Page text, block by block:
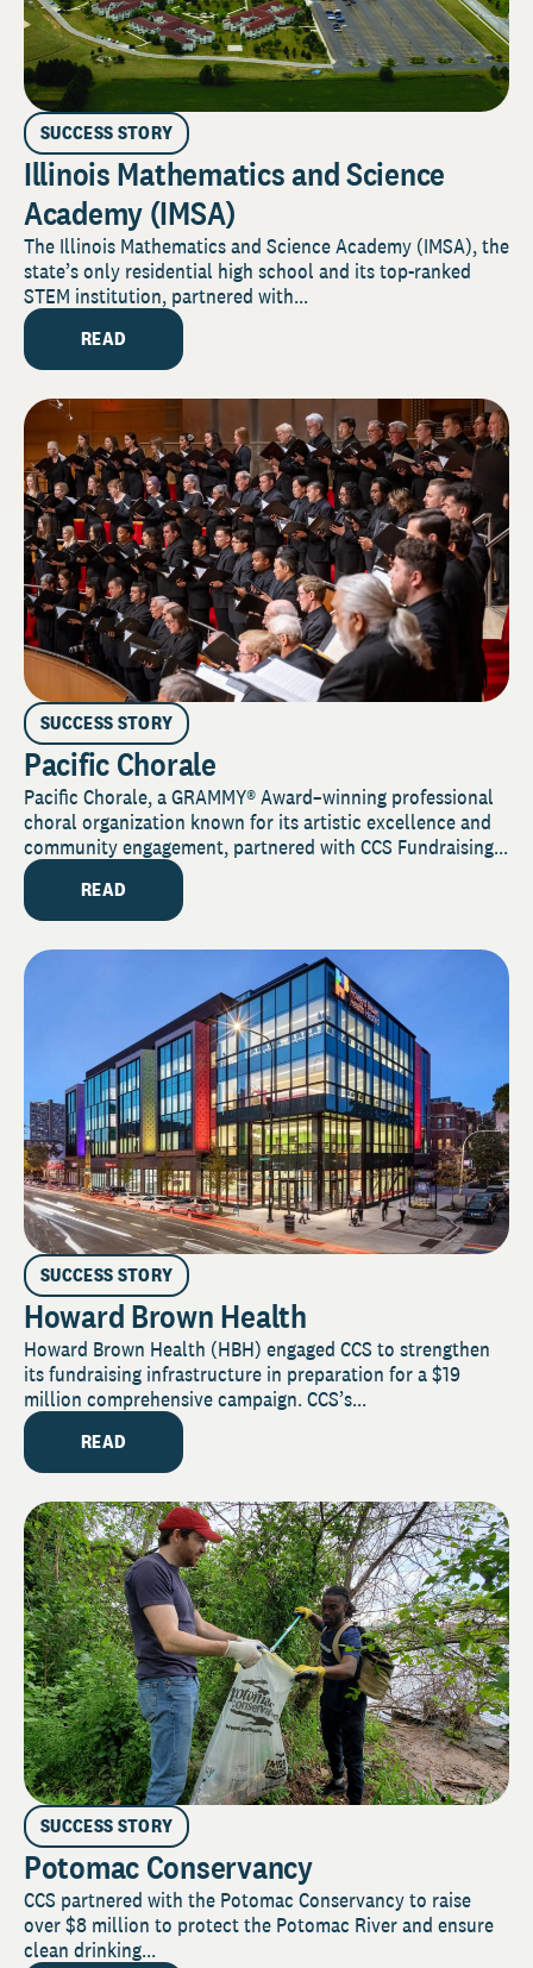
SUCCESS STORY
Illinois Mathematics and Science
Academy (IMSA)
The Illinois Mathematics and Science Academy (IMSA), the
state’s only residential high school and its top-ranked
STEM institution, partnered with...
READ
SUCCESS STORY
Pacific Chorale
Pacific Chorale, a GRAMMY® Award–winning professional
choral organization known for its artistic excellence and
community engagement, partnered with CCS Fundraising...
READ
SUCCESS STORY
Howard Brown Health
Howard Brown Health (HBH) engaged CCS to strengthen
its fundraising infrastructure in preparation for a $19
million comprehensive campaign. CCS’s...
READ
SUCCESS STORY
Potomac Conservancy
CCS partnered with the Potomac Conservancy to raise
over $8 million to protect the Potomac River and ensure
clean drinking...